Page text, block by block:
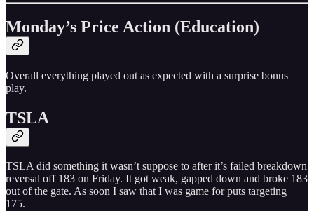
Monday’s Price Action (Education)
Overall everything played out as expected with a surprise bonus
play.
TSLA
TSLA did something it wasn’t suppose to after it’s failed breakdown
reversal off 183 on Friday. It got weak, gapped down and broke 183
out of the gate. As soon I saw that I was game for puts targeting
175.